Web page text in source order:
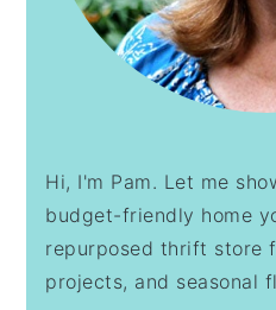
Hi, I'm Pam. Let me
budget-friendly home
repurposed thrift store
projects, and seasonal